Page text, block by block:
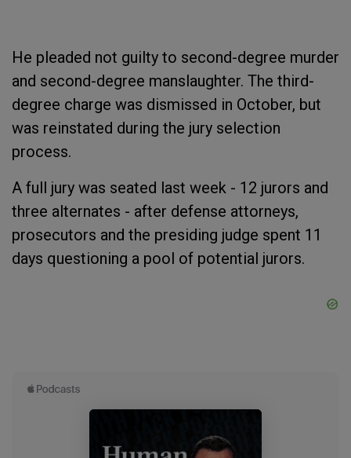
He pleaded not guilty to second-degree murder
and second-degree manslaughter. The third-
degree charge was dismissed in October, but
was reinstated during the jury selection
process.
A full jury was seated last week - 12 jurors and
three alternates - after defense attorneys,
prosecutors and the presiding judge spent 11
days questioning a pool of potential jurors.